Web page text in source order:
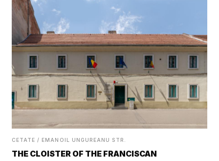
CETATE / EMANOIL UNGUREANU STR.
THE CLOISTER OF THE FRANCISCAN